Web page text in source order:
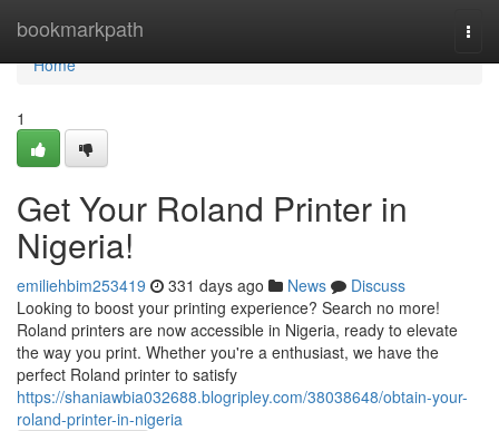
bookmarkpath
Home
Home
1
Get Your Roland Printer in
Nigeria!
emiliehbim253419 331 days ago News
Discuss
Looking to boost your printing experience? Search no more!
Roland printers are now accessible in Nigeria, ready to elevate
the way you print. Whether you're a enthusiast, we have the
perfect Roland printer to satisfy
https://shaniawbia032688.blogripley.com/38038648/obtain-your-
roland-printer-in-nigeria